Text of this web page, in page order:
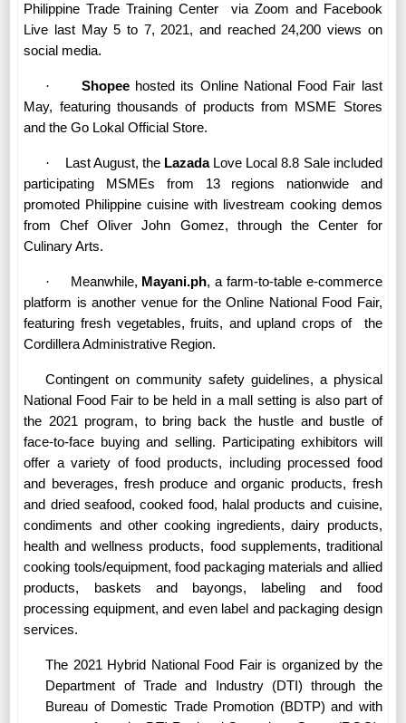
Philippine Trade Training Center
via Zoom and Facebook
Live last May 5 to 7, 2021, and reached 24,200 views on
social media.
· Shopeehosted its Online National Food Fair last
May, featuring thousands of products from MSME Stores
and the Go Lokal Official Store.
· Last August, the LazadaLove Local 8.8 Sale included
participating MSMEs from 13 regions nationwide and
promoted Philippine cuisine with livestream cooking demos
from Chef Oliver John Gomez, through the Center for
Culinary Arts.
· Meanwhile, Mayani.ph, a farm-to-table e-commerce
platform is another venue for the Online National Food Fair,
featuring fresh vegetables, fruits, and upland crops of
the
Cordillera Administrative Region.
Contingent on community safety guidelines, a physical
National Food Fair to be held in a mall setting is also part of
the 2021 program, to bring back the hustle and bustle of
face-to-face buying and selling. Participating exhibitors will
offer a variety of food products, including processed food
and beverages, fresh produce and organic products, fresh
and dried seafood, cooked food, halal products and cuisine,
condiments and other cooking ingredients, dairy products,
health and wellness products, food supplements, traditional
cooking tools/equipment, food packaging materials and allied
products, baskets and bayongs, labeling and food
processing equipment, and even label and packaging design
services.
The 2021 Hybrid National Food Fair is organized by the
Department of Trade and Industry (DTI) through the
Bureau of Domestic Trade Promotion (BDTP) and with